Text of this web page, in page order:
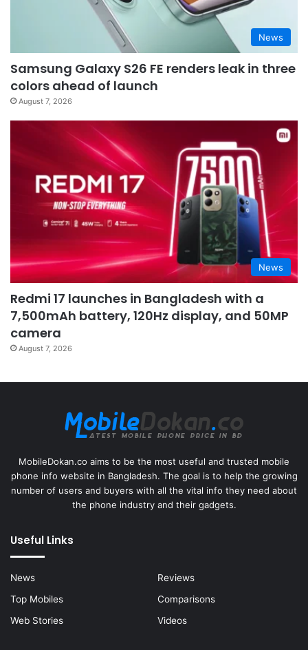
News
Samsung Galaxy S26 FE renders leak in three
colors ahead of launch
August 7, 2026
News
Redmi 17 launches in Bangladesh with a
7,500mAh battery, 120Hz display, and 50MP
camera
August 7, 2026
MobileDokan.co aims to be the most useful and trusted mobile
phone info website in Bangladesh. The goal is to help the growing
number of users and buyers with all the vital info they need about
the phone industry and their gadgets.
Useful Links
News
Reviews
Top Mobiles
Comparisons
Web Stories
Videos